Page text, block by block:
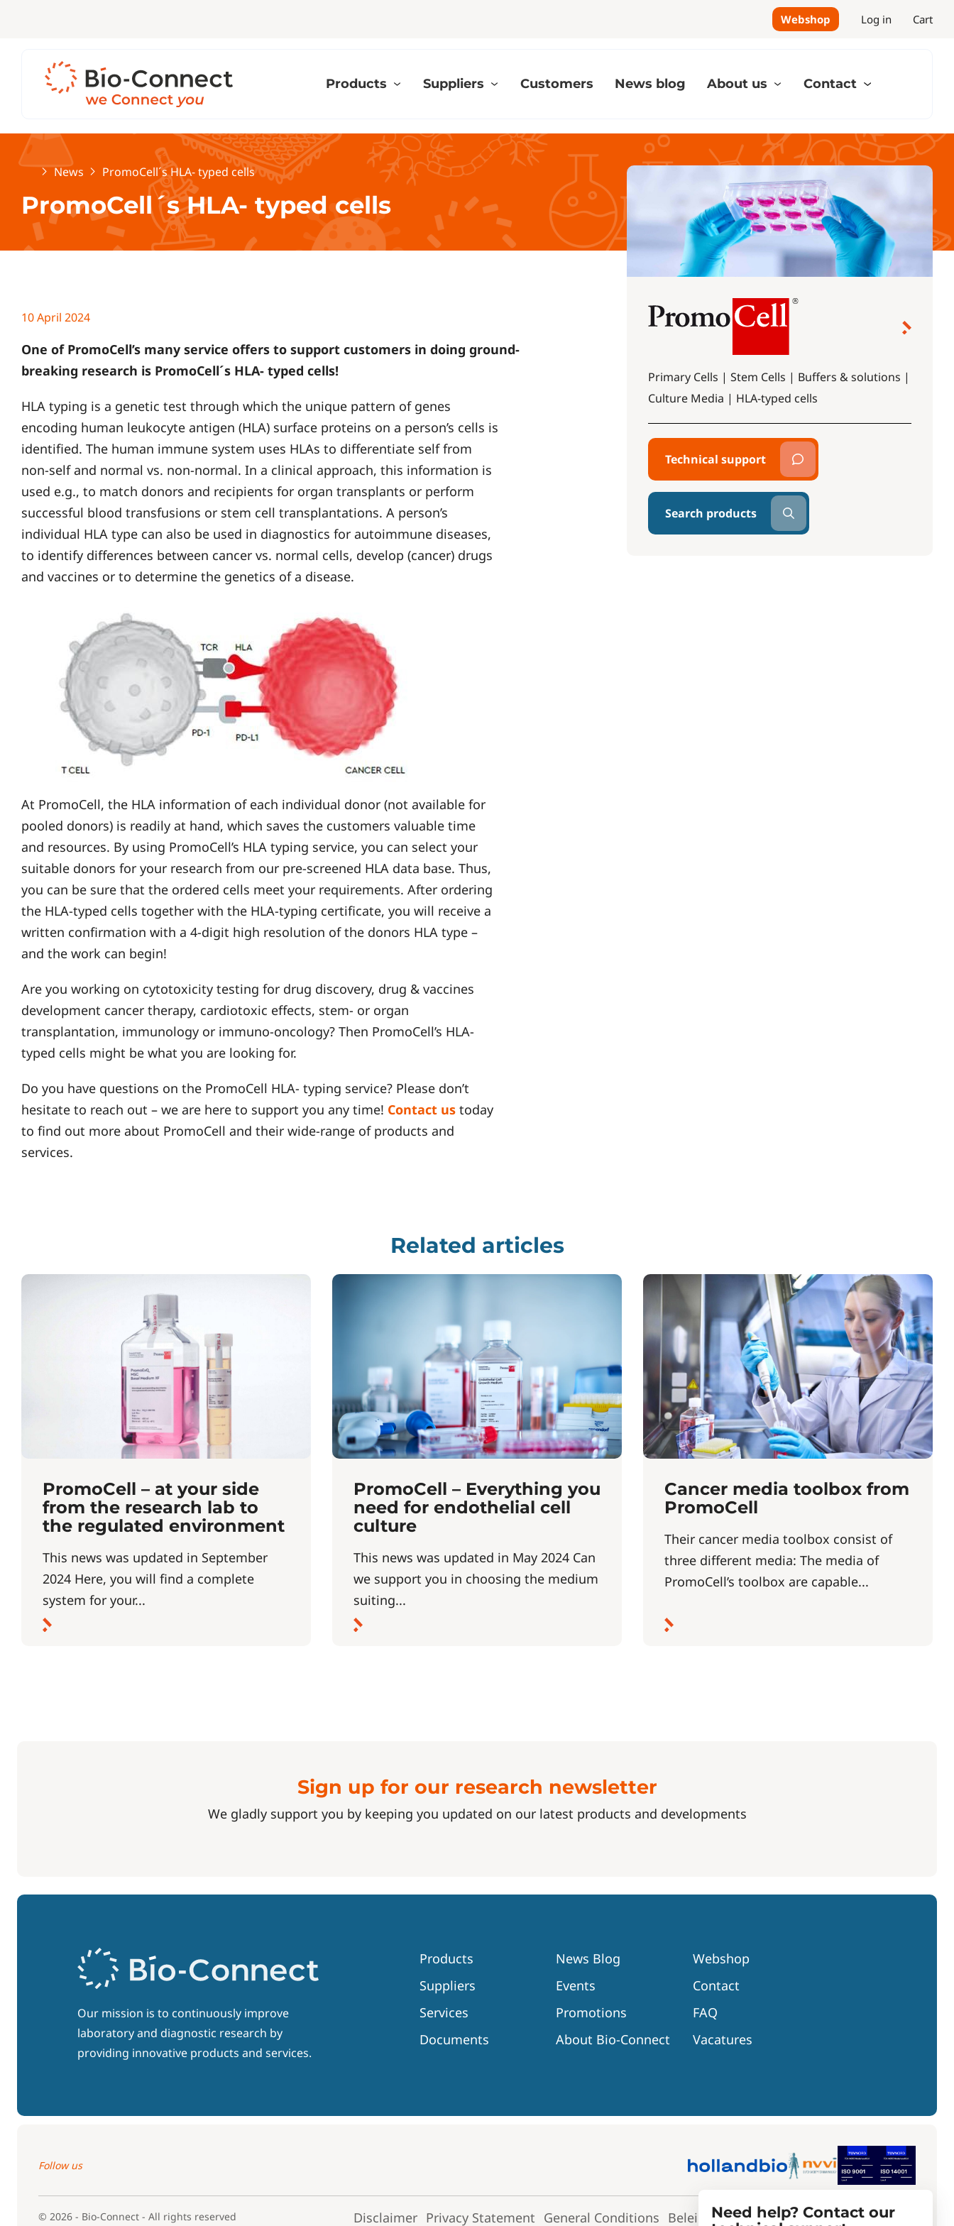
Webshop Log in Cart
Products Suppliers Customers News blog About us Contact
HomeNews PromoCell´s HLA- typed cells
PromoCell´s HLA- typed cells
10 April 2024
One of PromoCell’s many service offers to support customers in doing ground-
breaking research is PromoCell´s HLA- typed cells!
HLA typing is a genetic test through which the unique pattern of genes
encoding human leukocyte antigen (HLA) surface proteins on a person’s cells is
identified. The human immune system uses HLAs to differentiate self from
non-self and normal vs. non-normal. In a clinical approach, this information is
used e.g., to match donors and recipients for organ transplants or perform
successful blood transfusions or stem cell transplantations. A person’s
individual HLA type can also be used in diagnostics for autoimmune diseases,
to identify differences between cancer vs. normal cells, develop (cancer) drugs
and vaccines or to determine the genetics of a disease.
At PromoCell, the HLA information of each individual donor (not available for
pooled donors) is readily at hand, which saves the customers valuable time
and resources. By using PromoCell’s HLA typing service, you can select your
suitable donors for your research from our pre-screened HLA data base. Thus,
you can be sure that the ordered cells meet your requirements. After ordering
the HLA-typed cells together with the HLA-typing certificate, you will receive a
written confirmation with a 4-digit high resolution of the donors HLA type –
and the work can begin!
Are you working on cytotoxicity testing for drug discovery, drug & vaccines
development cancer therapy, cardiotoxic effects, stem- or organ
transplantation, immunology or immuno-oncology? Then PromoCell’s HLA-
typed cells might be what you are looking for.
Do you have questions on the PromoCell HLA- typing service? Please don’t
hesitate to reach out – we are here to support you any time! Contact us today
to find out more about PromoCell and their wide-range of products and
services.
Primary Cells | Stem Cells | Buffers & solutions |
Culture Media | HLA-typed cells
Technical support
Search products
Related articles
PromoCell – at your side
from the research lab to
the regulated environment
This news was updated in September
2024 Here, you will find a complete
system for your...
PromoCell – Everything you
need for endothelial cell
culture
This news was updated in May 2024 Can
we support you in choosing the medium
suiting...
Cancer media toolbox from
PromoCell
Their cancer media toolbox consist of
three different media: The media of
PromoCell’s toolbox are capable...
Sign up for our research newsletter
We gladly support you by keeping you updated on our latest products and developments
Our mission is to continuously improve
laboratory and diagnostic research by
providing innovative products and services.
Products
Suppliers
Services
Documents
News Blog
Events
Promotions
About Bio-Connect
Webshop
Contact
FAQ
Vacatures
Follow us
© 2026 - Bio-Connect - All rights reserved Disclaimer Privacy Statement General Conditions Beleidsverklaring Toepassingsverklaring
Need help? Contact our